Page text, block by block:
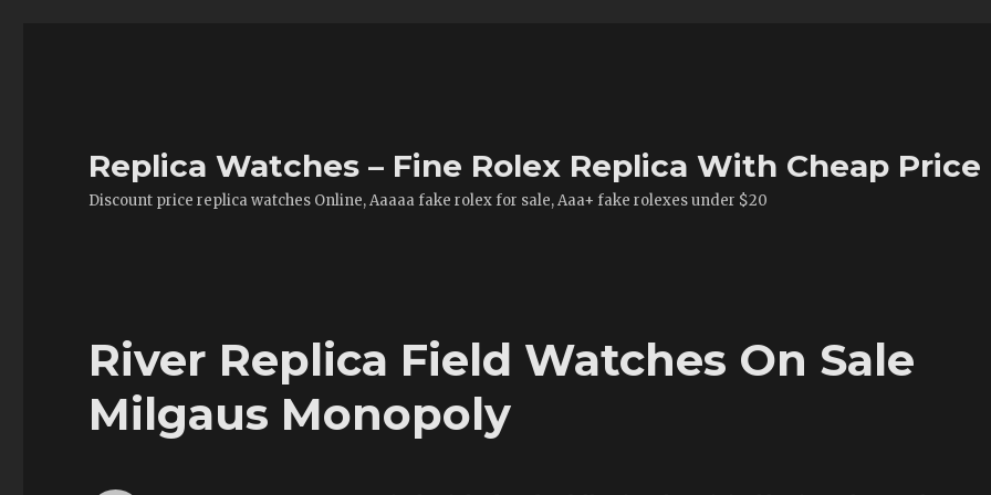
Replica Watches – Fine Rolex Replica With Cheap Price
Discount price replica watches Online, Aaaaa fake rolex for sale, Aaa+ fake rolexes under $20
River Replica Field Watches On Sale
Milgaus Monopoly